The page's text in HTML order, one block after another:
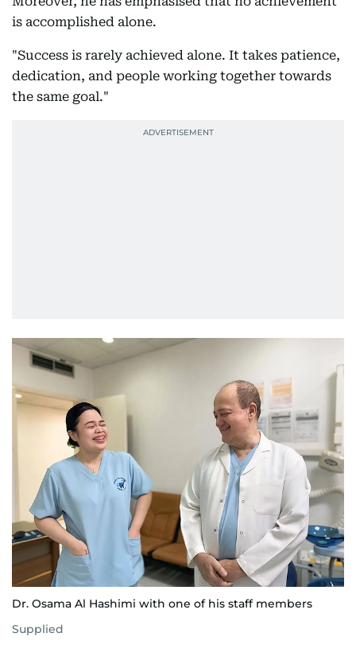
is accomplished alone.
"Success is rarely achieved alone. It takes patience,
dedication, and people working together towards
the same goal."
Dr. Osama Al Hashimi with one of his staff members
Supplied